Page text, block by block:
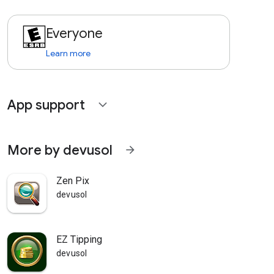
Everyone
Learn more
App support expand_more
More by devusol arrow_forward
Zen Pix
devusol
EZ Tipping
devusol